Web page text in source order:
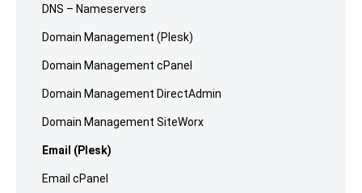
DNS – Nameservers
Domain Management (Plesk)
Domain Management cPanel
Domain Management DirectAdmin
Domain Management SiteWorx
Email (Plesk)
Email cPanel